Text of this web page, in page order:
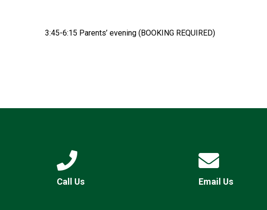
3:45-6:15 Parents’ evening (BOOKING REQUIRED)
Call Us Email Us